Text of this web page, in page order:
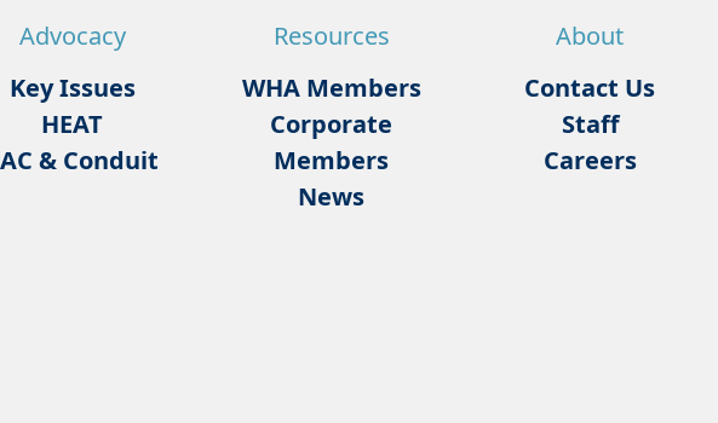
Advocacy
Key Issues
HEAT
& Conduit
Resources
WHA Members
Corporate
Members
News
About
Contact Us
Staff
Careers